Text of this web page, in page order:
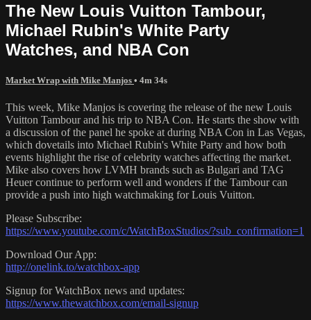
The New Louis Vuitton Tambour,
Michael Rubin's White Party
Watches, and NBA Con
Market Wrap with Mike Manjos • 4m 34s
This week, Mike Manjos is covering the release of the new Louis
Vuitton Tambour and his trip to NBA Con. He starts the show with
a discussion of the panel he spoke at during NBA Con in Las Vegas,
which dovetails into Michael Rubin's White Party and how both
events highlight the rise of celebrity watches affecting the market.
Mike also covers how LVMH brands such as Bulgari and TAG
Heuer continue to perform well and wonders if the Tambour can
provide a push into high watchmaking for Louis Vuitton.
Please Subscribe:
https://www.youtube.com/c/WatchBoxStudios/?sub_confirmation=1
Download Our App:
http://onelink.to/watchbox-app
Signup for WatchBox news and updates:
https://www.thewatchbox.com/email-signup